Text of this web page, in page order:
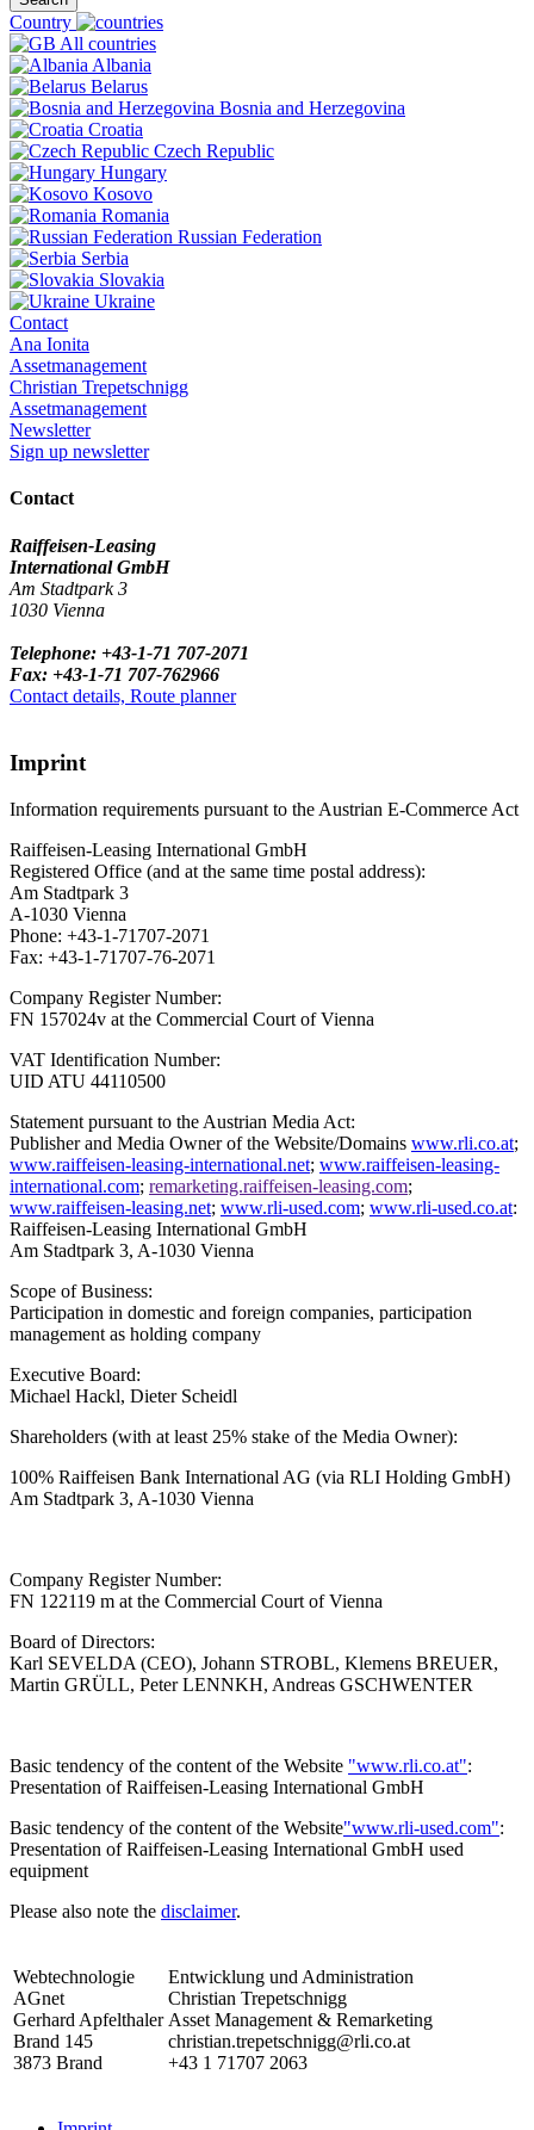
Country
All countries
Albania
Belarus
Bosnia and Herzegovina
Croatia
Czech Republic
Hungary
Kosovo
Romania
Russian Federation
Serbia
Slovakia
Ukraine
Contact
Ana Ionita
Assetmanagement
Christian Trepetschnigg
Assetmanagement
Newsletter
Sign up newsletter
Contact
Raiffeisen-Leasing
International GmbH
Am Stadtpark 3
1030 Vienna
Telephone: +43-1-71 707-2071
Fax: +43-1-71 707-762966
Contact details, Route planner
Imprint
Information requirements pursuant to the Austrian E-Commerce Act
Raiffeisen-Leasing International GmbH
Registered Office (and at the same time postal address):
Am Stadtpark 3
A-1030 Vienna
Phone: +43-1-71707-2071
Fax: +43-1-71707-76-2071
Company Register Number:
FN 157024v at the Commercial Court of Vienna
VAT Identification Number:
UID ATU 44110500
Statement pursuant to the Austrian Media Act:
Publisher and Media Owner of the Website/Domains www.rli.co.at;
www.raiffeisen-leasing-international.net; www.raiffeisen-leasing-
international.com; remarketing.raiffeisen-leasing.com;
www.raiffeisen-leasing.net; www.rli-used.com; www.rli-used.co.at:
Raiffeisen-Leasing International GmbH
Am Stadtpark 3, A-1030 Vienna
Scope of Business:
Participation in domestic and foreign companies, participation
management as holding company
Executive Board:
Michael Hackl, Dieter Scheidl
Shareholders (with at least 25% stake of the Media Owner):
100% Raiffeisen Bank International AG (via RLI Holding GmbH)
Am Stadtpark 3, A-1030 Vienna
Company Register Number:
FN 122119 m at the Commercial Court of Vienna
Board of Directors:
Karl SEVELDA (CEO), Johann STROBL, Klemens BREUER,
Martin GRÜLL, Peter LENNKH, Andreas GSCHWENTER
Basic tendency of the content of the Website "www.rli.co.at":
Presentation of Raiffeisen-Leasing International GmbH
Basic tendency of the content of the Website"www.rli-used.com":
Presentation of Raiffeisen-Leasing International GmbH used
equipment
Please also note the disclaimer.
Webtechnologie
AGnet
Gerhard Apfelthaler
Brand 145
3873 Brand
Entwicklung und Administration
Christian Trepetschnigg
Asset Management & Remarketing
christian.trepetschnigg@rli.co.at
+43 1 71707 2063